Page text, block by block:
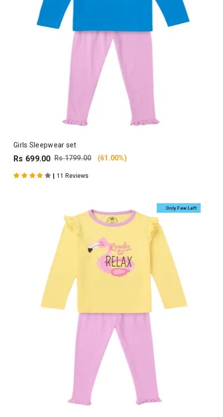
Girls Sleepwear set
Rs 699.00 Rs 1799.00 (61.00%)
| 11 Reviews
Only Few Left